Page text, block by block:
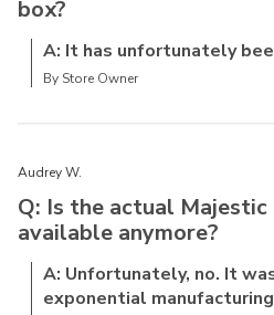
box?
A: It has unfortunately
By Store Owner
Audrey W.
Q: Is the actual
available anymore?
A: Unfortunately, no. It
exponential